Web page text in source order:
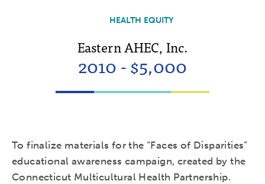
HEALTH EQUITY
Eastern AHEC, Inc.
2010 - $5,000
To finalize materials for the “Faces of Disparities”
educational awareness campaign, created by the
Connecticut Multicultural Health Partnership.